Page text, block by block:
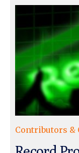
Contributors &